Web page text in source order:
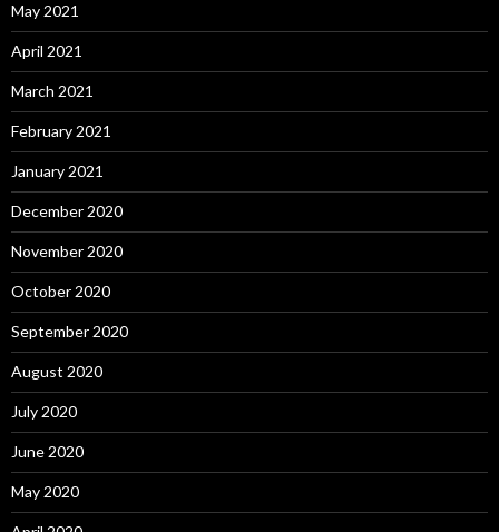
May 2021
April 2021
March 2021
February 2021
January 2021
December 2020
November 2020
October 2020
September 2020
August 2020
July 2020
June 2020
May 2020